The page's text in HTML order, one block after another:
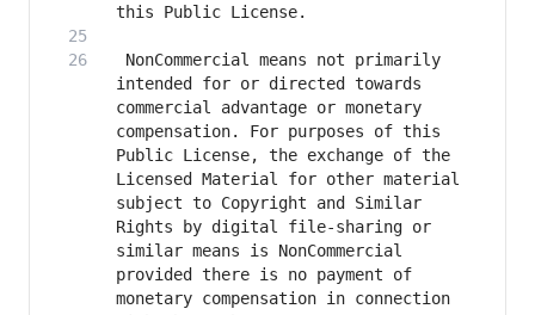
NonCommercial means not primarily
intended for or directed towards
commercial advantage or monetary
compensation. For purposes of this
Public License, the exchange of the
Licensed Material for other material
subject to Copyright and Similar
Rights by digital file-sharing or
similar means is NonCommercial
provided there is no payment of
monetary compensation in connection